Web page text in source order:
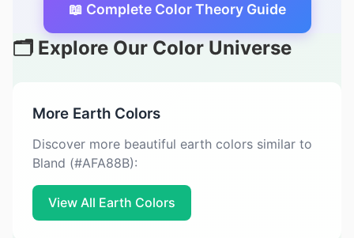
📖 Complete Color Theory Guide
🗂️ Explore Our Color Universe
More Earth Colors
Discover more beautiful earth colors similar to
Bland (#AFA88B):
View All Earth Colors